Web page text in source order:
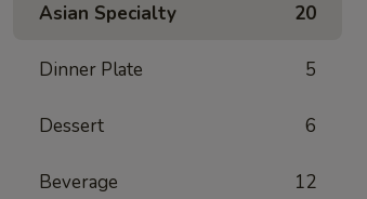
Asian Specialty 20
Dinner Plate 5
Dessert 6
Beverage 12